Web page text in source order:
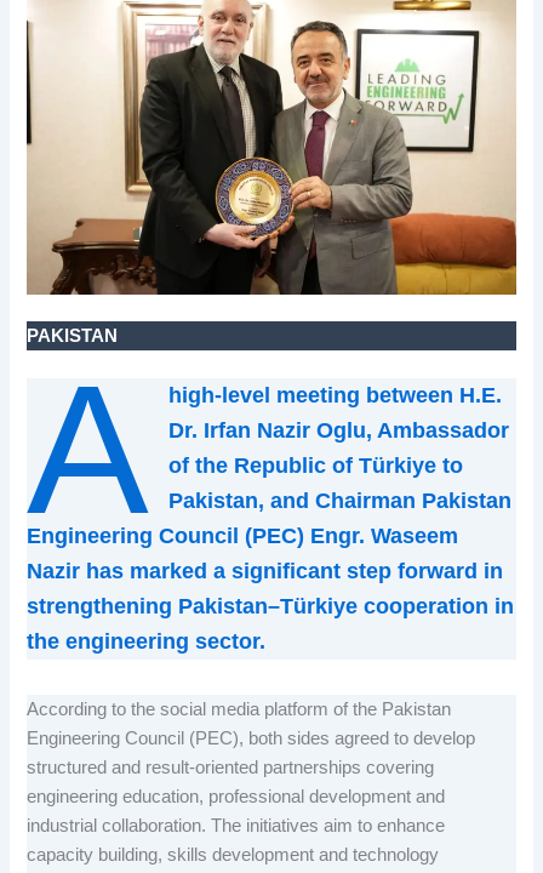
PAKISTAN
A
high-level meeting between H.E.
Dr. Irfan Nazir Oglu, Ambassador
of the Republic of Türkiye to
Pakistan, and Chairman Pakistan
Engineering Council (PEC) Engr. Waseem
Nazir has marked a significant step forward in
strengthening Pakistan–Türkiye cooperation in
the engineering sector.
According to the social media platform of the Pakistan
Engineering Council (PEC), both sides agreed to develop
structured and result-oriented partnerships covering
engineering education, professional development and
industrial collaboration. The initiatives aim to enhance
capacity building, skills development and technology